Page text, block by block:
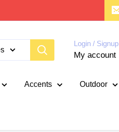
Login / Signup
My account
Accents Outdoor